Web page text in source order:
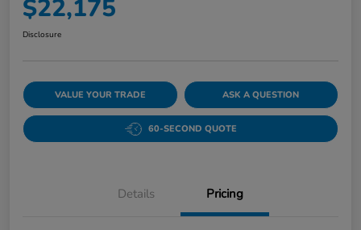
$22,175
Disclosure
VALUE YOUR TRADE ASK A QUESTION
60-SECOND QUOTE
Details Pricing